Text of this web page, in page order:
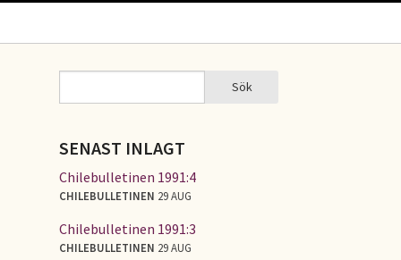
SÖKFORMULÄR Sök
SENAST INLAGT
Chilebulletinen 1991:4
CHILEBULLETINEN 29 AUG
Chilebulletinen 1991:3
CHILEBULLETINEN 29 AUG